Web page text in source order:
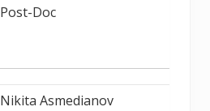
Post-Doc
Nikita Asmedianov